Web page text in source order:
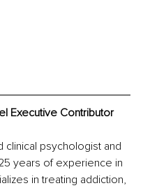
Executive Contributor
clinical psychologist and
years of experience in
in treating addiction,